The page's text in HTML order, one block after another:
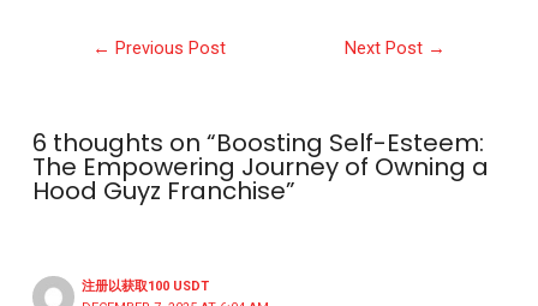
← Previous Post Next Post →
6 thoughts on “Boosting Self-Esteem:
The Empowering Journey of Owning a
Hood Guyz Franchise”
注册以获取100 USDT